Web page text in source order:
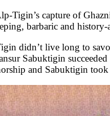
Tigin’s capture of
barbaric and history-
didn’t live long to
Sabuktigin
and Sabuktigin